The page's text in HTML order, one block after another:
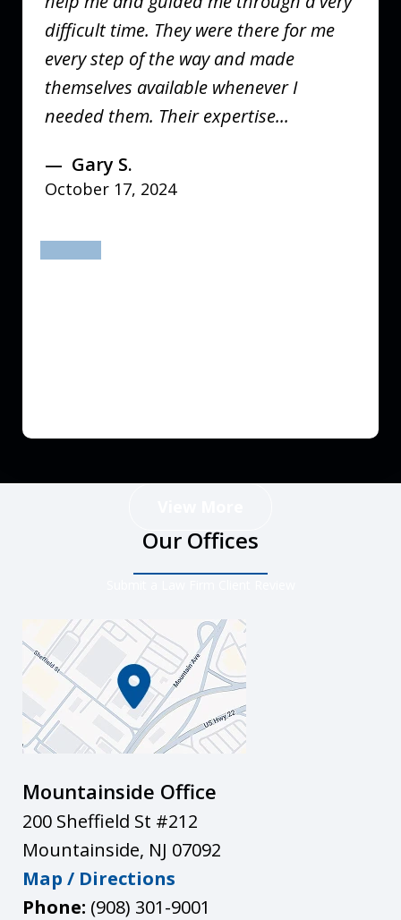
difficult time. They were there for me
every step of the way and made
themselves available whenever I
needed them. Their expertise...
Gary S.
October 17, 2024
Our Offices
Mountainside Office
200 Sheffield St #212
Mountainside, NJ 07092
Map / Directions
Phone: (908) 301-9001